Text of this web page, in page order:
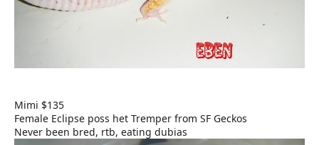
Mimi $135
Female Eclipse poss het Tremper from SF Geckos
Never been bred, rtb, eating dubias